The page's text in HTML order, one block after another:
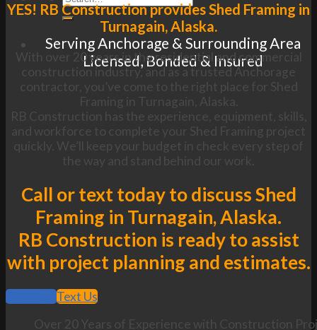
Serving Anchorage & Surrounding Area
Licensed, Bonded & Insured
YES! RB Construction provides Shed Framing in
Turnagain, Alaska.
With over 20 years in the residential and commercial
construction industry, and as a trusted Anchorage
contractor, you’ve come to the right place for Shed
Framing in Turnagain, Alaska.
RB Construction has the experience, equipment, skills,
and workforce to complete your Shed Framing project
quickly. We’ll keep your budget in check every step of
the way and stand behind our work.
Call or text today to discuss Shed
Framing in Turnagain, Alaska.
RB Construction is ready to assist
with project planning and estimates.
Call Now
Text Us
Over 20 Years of Experience with Construction